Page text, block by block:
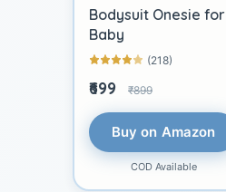
Bodysuit Onesie for
Baby
(218)
₹699 ₹899
Buy on Amazon
COD Available